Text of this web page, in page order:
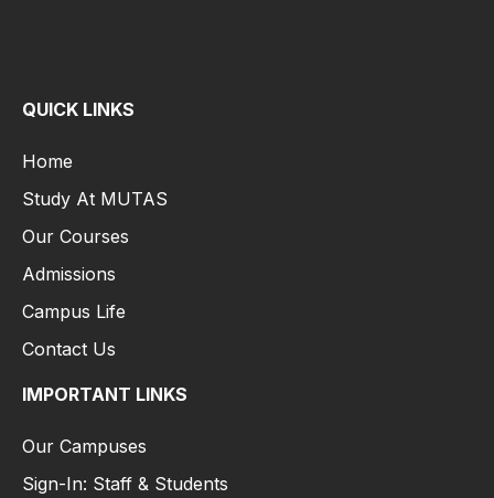
QUICK LINKS
Home
Study At MUTAS
Our Courses
Admissions
Campus Life
Contact Us
IMPORTANT LINKS
Our Campuses
Sign-In: Staff & Students